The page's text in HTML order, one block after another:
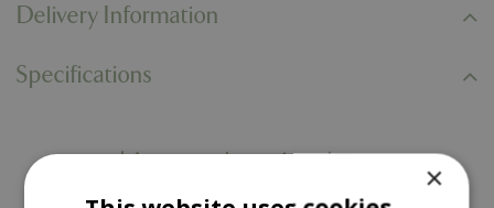
Delivery Information
Specifications
You might also like… ×